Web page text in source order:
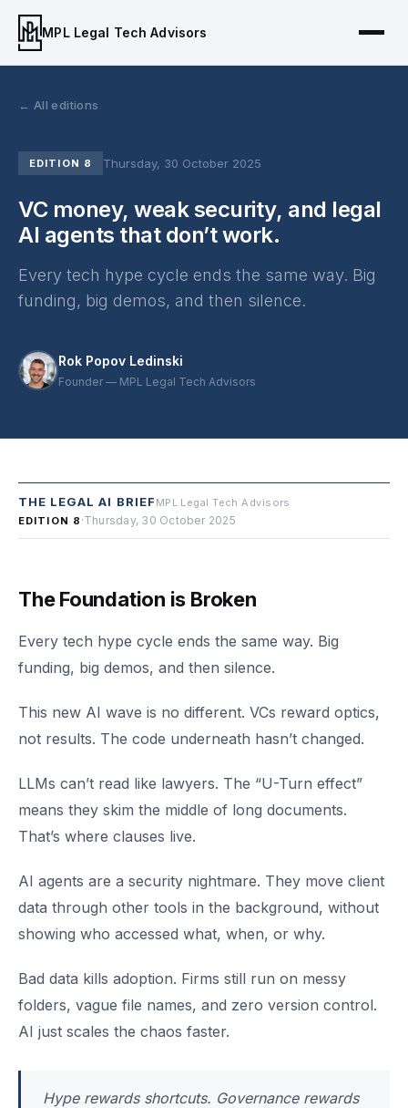
MPL Legal Tech Advisors
← All editions
EDITION 8 Thursday, 30 October 2025
VC money, weak security, and legal
AI agents that don’t work.
Every tech hype cycle ends the same way. Big
funding, big demos, and then silence.
Rok Popov Ledinski
Founder — MPL Legal Tech Advisors
THE LEGAL AI BRIEF MPL Legal Tech Advisors
EDITION 8 ·Thursday, 30 October 2025
The Foundation is Broken
Every tech hype cycle ends the same way. Big
funding, big demos, and then silence.
This new AI wave is no different. VCs reward optics,
not results. The code underneath hasn’t changed.
LLMs can’t read like lawyers. The “U-Turn effect”
means they skim the middle of long documents.
That’s where clauses live.
AI agents are a security nightmare. They move client
data through other tools in the background, without
showing who accessed what, when, or why.
Bad data kills adoption. Firms still run on messy
folders, vague file names, and zero version control.
AI just scales the chaos faster.
Hype rewards shortcuts. Governance rewards